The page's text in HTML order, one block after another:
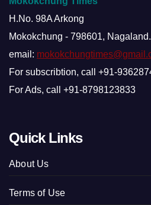
H.No. 98A Arkong
Mokokchung - 798601, Nagaland.
email:
For subscribtion, call +91-
For Ads, call +91-8798123833
Quick Links
About Us
Terms of Use